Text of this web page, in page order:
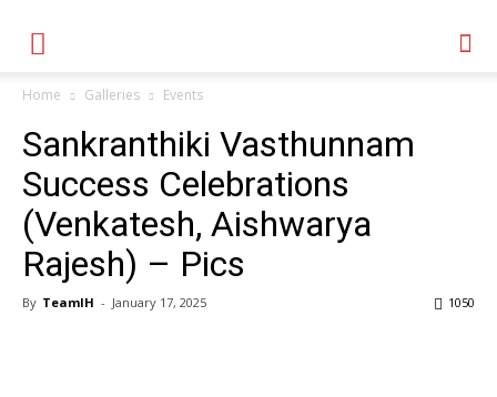
Home Galleries Events
Sankranthiki Vasthunnam
Success Celebrations
(Venkatesh, Aishwarya
Rajesh) – Pics
By TeamIH - January 17, 2025 1050